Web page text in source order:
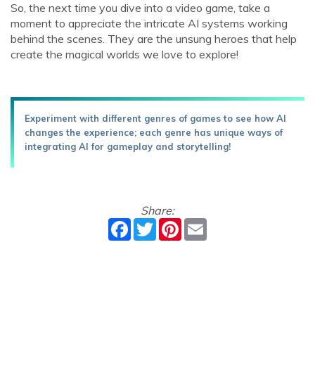
So, the next time you dive into a video game, take a
moment to appreciate the intricate AI systems working
behind the scenes. They are the unsung heroes that help
create the magical worlds we love to explore!
Experiment with different genres of games to see how AI
changes the experience; each genre has unique ways of
integrating AI for gameplay and storytelling!
Share:
Facebook
TwitterPinterest